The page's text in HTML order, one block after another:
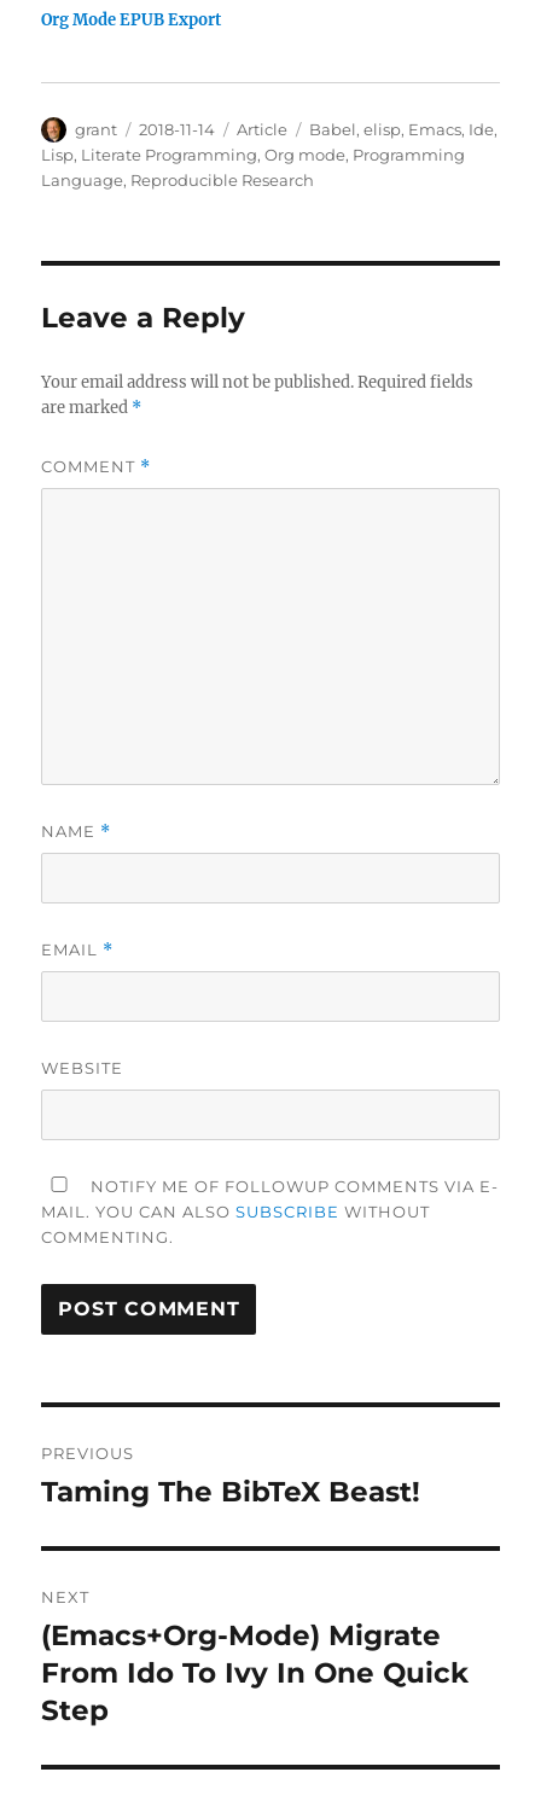
Org Mode EPUB Export
Author
grant
Posted
on
2018-11-14 Categories
Article Tags
Babel,elisp, Emacs, Ide,
Lisp, Literate Programming,Org mode, Programming
Language, Reproducible Research
Leave a Reply
Your email address will not be published. Required fields
are marked *
COMMENT *
NAME *
EMAIL *
WEBSITE
NOTIFY ME OF FOLLOWUP COMMENTS VIA E-
MAIL. YOU CAN ALSOSUBSCRIBE WITHOUT
COMMENTING.
navigation
PREVIOUS
Previous
Taming The BibTeX Beast!
NEXT
Next
post:
(Emacs+Org-Mode) Migrate
From Ido To Ivy In One Quick
Step